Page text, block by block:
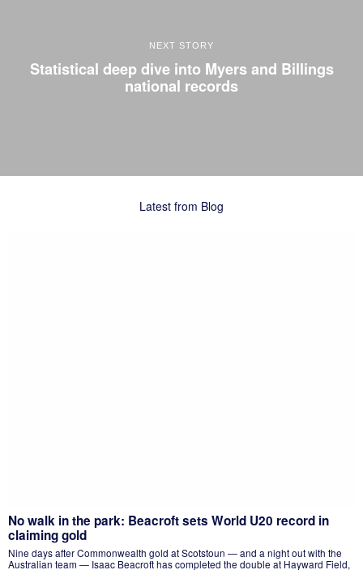
NEXT STORY
Statistical deep dive into Myers and Billings
national records
Latest from Blog
No walk in the park: Beacroft sets World U20 record in
claiming gold
Nine days after Commonwealth gold at Scotstoun — and a night out with the
Australian team — Isaac Beacroft has completed the double at Hayward Field,